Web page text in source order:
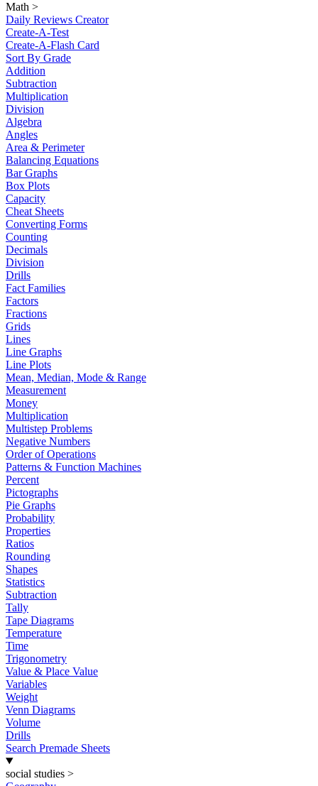
Math >
Daily Reviews Creator
Create-A-Test
Create-A-Flash Card
Sort By Grade
Addition
Subtraction
Multiplication
Division
Algebra
Angles
Area & Perimeter
Balancing Equations
Bar Graphs
Box Plots
Capacity
Cheat Sheets
Converting Forms
Counting
Decimals
Division
Drills
Fact Families
Factors
Fractions
Grids
Lines
Line Graphs
Line Plots
Mean, Median, Mode & Range
Measurement
Money
Multiplication
Multistep Problems
Negative Numbers
Order of Operations
Patterns & Function Machines
Percent
Pictographs
Pie Graphs
Probability
Properties
Ratios
Rounding
Shapes
Statistics
Subtraction
Tally
Tape Diagrams
Temperature
Time
Trigonometry
Value & Place Value
Variables
Weight
Venn Diagrams
Volume
Drills
Search Premade Sheets
social studies >